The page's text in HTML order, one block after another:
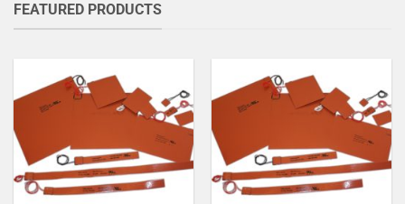
FEATURED PRODUCTS